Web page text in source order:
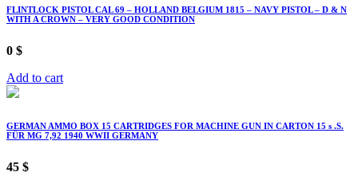
FLINTLOCK PISTOL CAL 69 – HOLLAND BELGIUM 1815 – NAVY PISTOL – D & N
WITH A CROWN – VERY GOOD CONDITION
0 $
Add to cart
GERMAN AMMO BOX 15 CARTRIDGES FOR MACHINE GUN IN CARTON 15 s .S.
FÜR MG 7,92 1940 WWII GERMANY
45 $